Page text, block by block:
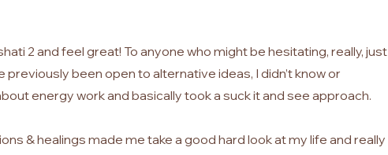
2 and feel great! To anyone who might be hesitating, really, just
previously been open to alternative ideas, I didn’t know or
energy work and basically took a suck it and see approach.
& healings made me take a good hard look at my life and really